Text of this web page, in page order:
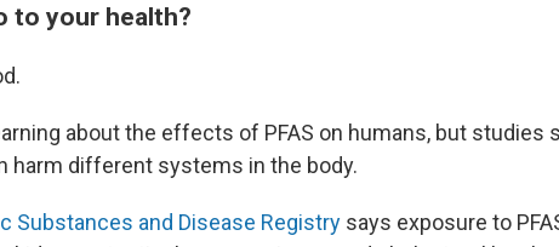
to your health?
about the effects of PFAS on humans, but studies
harm different systems in the body.
Substances and Disease Registry says exposure to